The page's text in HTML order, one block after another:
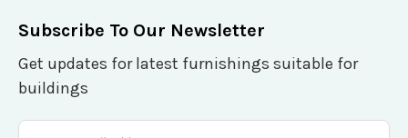
Subscribe To Our Newsletter
Get updates for latest furnishings suitable for
buildings
Email